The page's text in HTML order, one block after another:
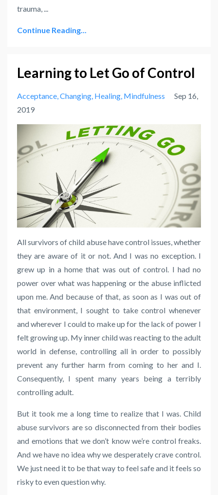
trauma, ...
Continue Reading...
Learning to Let Go of Control
Acceptance Changing Healing Mindfulness
Sep 16,
2019
All survivors of child abuse have control issues, whether
they are aware of it or not. And I was no exception. I
grew up in a home that was out of control. I had no
power over what was happening or the abuse inflicted
upon me. And because of that, as soon as I was out of
that environment, I sought to take control whenever
and wherever I could to make up for the lack of power I
felt growing up. My inner child was reacting to the adult
world in defense, controlling all in order to possibly
prevent any further harm from coming to her and I.
Consequently, I spent many years being a terribly
controlling adult.
But it took me a long time to realize that I was. Child
abuse survivors are so disconnected from their bodies
and emotions that we don’t know we’re control freaks.
And we have no idea why we desperately crave control.
We just need it to be that way to feel safe and it feels so
risky to even question why.